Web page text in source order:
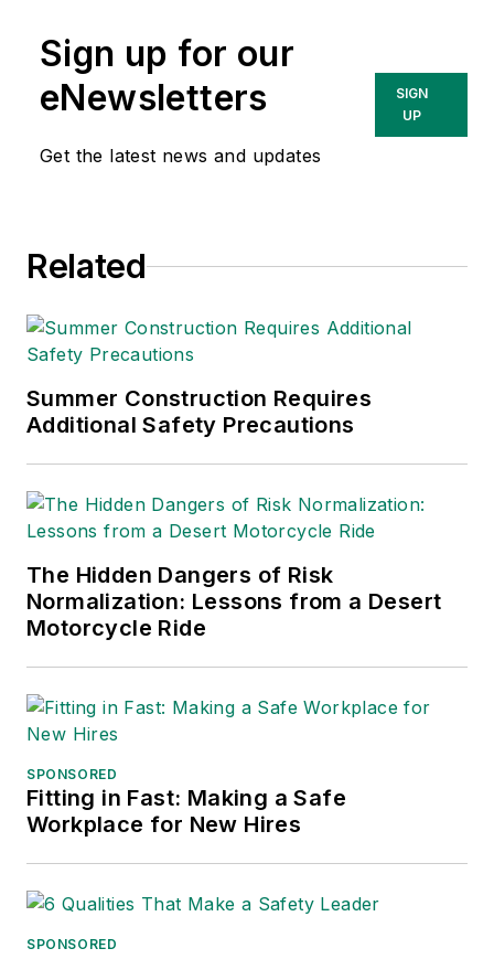
Sign up for our
eNewsletters
Get the latest news and updates
SIGN
UP
Related
Summer Construction Requires
Additional Safety Precautions
The Hidden Dangers of Risk
Normalization: Lessons from a Desert
Motorcycle Ride
SPONSORED
Fitting in Fast: Making a Safe
Workplace for New Hires
SPONSORED